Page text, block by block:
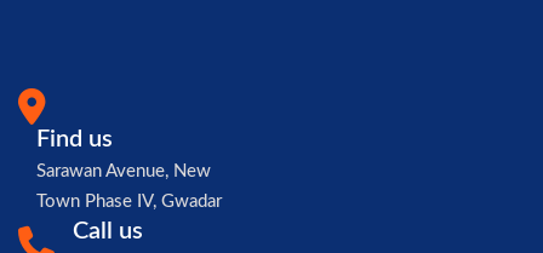
Find us
Sarawan Avenue, New
Town Phase IV, Gwadar
Call us